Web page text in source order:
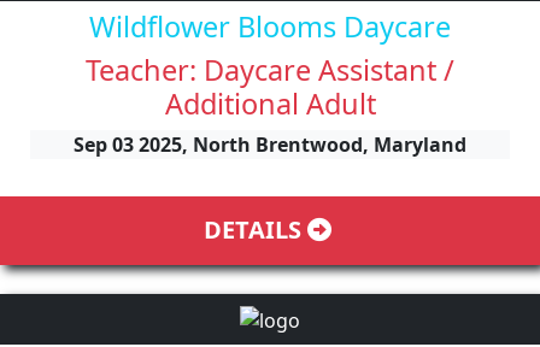
Wildflower Blooms Daycare
Teacher: Daycare Assistant /
Additional Adult
Sep 03 2025, North Brentwood, Maryland
DETAILS